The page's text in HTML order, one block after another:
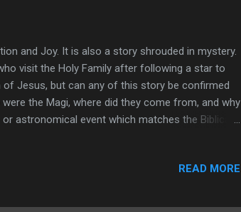
and Joy. It is also a story shrouded in mystery.
visit the Holy Family after following a star to
Jesus, but can any of this story be confirmed
the Magi, where did they come from, and why
astronomical event which matches the Biblical
and asked, Where is the one who was
traveled from the east, most probably from
READ MORE